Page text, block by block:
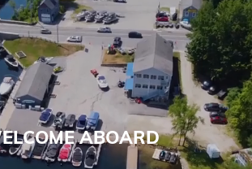
ABOARD